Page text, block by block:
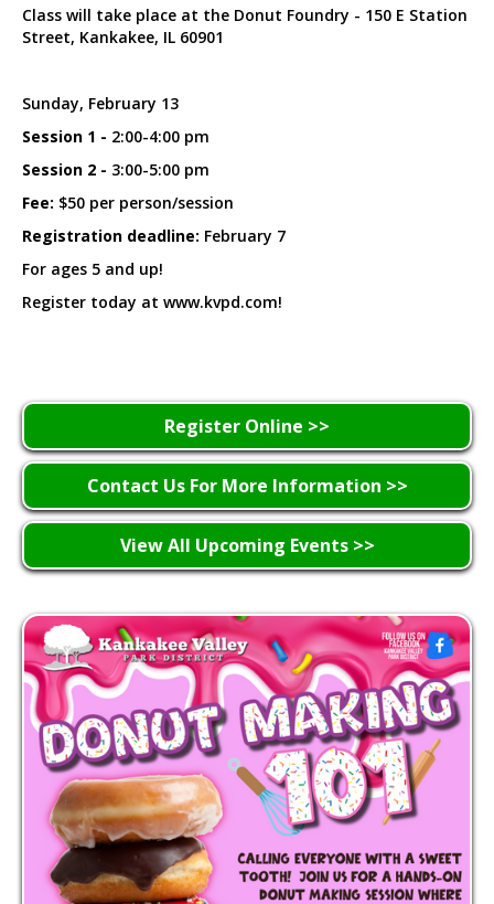
Class will take place at the Donut Foundry - 150 E Station
Street, Kankakee, IL 60901
Sunday, February 13
Session 1 - 2:00-4:00 pm
Session 2 - 3:00-5:00 pm
Fee: $50 per person/session
Registration deadline: February 7
For ages 5 and up!
Register today at www.kvpd.com!
Register Online >>
Contact Us For More Information >>
View All Upcoming Events >>